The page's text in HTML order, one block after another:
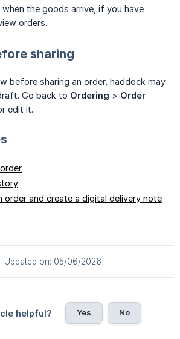
when the goods arrive, if you have
orders.
sharing
before sharing an order, haddock may
Go back to Ordering > Order
edit it.
order and create a digital delivery note
Updated on: 05/06/2026
helpful? Yes No